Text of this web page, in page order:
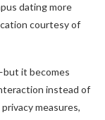
dating more
courtesy of
it becomes
instead of
measures,